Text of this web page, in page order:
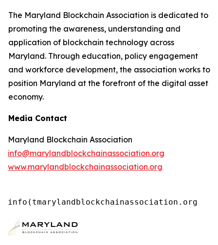
The Maryland Blockchain Association is dedicated to
promoting the awareness, understanding and
application of blockchain technology across
Maryland. Through education, policy engagement
and workforce development, the association works to
position Maryland at the forefront of the digital asset
economy.
Media Contact
Maryland Blockchain Association
info@marylandblockchainassociation.org
www.marylandblockchainassociation.org
info(tmarylandblockchainassociation.org